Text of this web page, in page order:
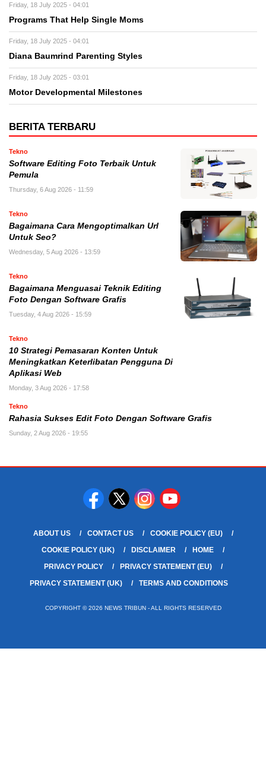
Friday, 18 July 2025 - 04:01
Programs That Help Single Moms
Friday, 18 July 2025 - 04:01
Diana Baumrind Parenting Styles
Friday, 18 July 2025 - 03:01
Motor Developmental Milestones
BERITA TERBARU
Tekno
Software Editing Foto Terbaik Untuk
Pemula
Thursday, 6 Aug 2026 - 11:59
Tekno
Bagaimana Cara Mengoptimalkan Url
Untuk Seo?
Wednesday, 5 Aug 2026 - 13:59
Tekno
Bagaimana Menguasai Teknik Editing
Foto Dengan Software Grafis
Tuesday, 4 Aug 2026 - 15:59
Tekno
10 Strategi Pemasaran Konten Untuk
Meningkatkan Keterlibatan Pengguna Di
Aplikasi Web
Monday, 3 Aug 2026 - 17:58
Tekno
Rahasia Sukses Edit Foto Dengan Software Grafis
Sunday, 2 Aug 2026 - 19:55
ABOUT US CONTACT US
COOKIE POLICY (EU)
COOKIE POLICY (UK)
DISCLAIMER
HOME
PRIVACY POLICY
PRIVACY STATEMENT (EU)
PRIVACY STATEMENT (UK)
TERMS AND CONDITIONS
COPYRIGHT © 2026 NEWS TRIBUN - ALL RIGHTS RESERVED